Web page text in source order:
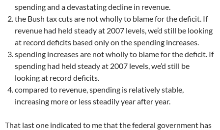
spending and a devastating decline in revenue.
the Bush tax cuts are not wholly to blame for the deficit. If
revenue had held steady at 2007 levels, we’d still be looking
at record deficits based only on the spending increases.
spending increases are not wholly to blame for the deficit. If
spending had held steady at 2007 levels, we’d still be
looking at record deficits.
compared to revenue, spending is relatively stable,
increasing more or less steadily year after year.
That last one indicated to me that the federal government has